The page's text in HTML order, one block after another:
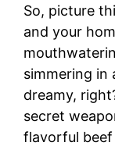
So, picture
and your
simmering in
dreamy,
secret
flavorful beef